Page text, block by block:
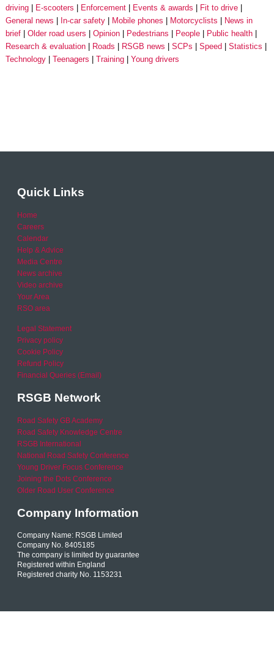
driving
E-scooters Enforcement Events & awards
Fit to drive
General news
In-car safety Mobile phones Motorcyclists
News in
brief
Older road users Opinion Pedestrians People
Public health
Research & evaluation
Roads RSGB news SCPs Speed
Statistics
Technology
Teenagers Training Young drivers
Quick Links
Home
Careers
Calendar
Help & Advice
Media Centre
News archive
Video archive
Your Area
RSO area
Legal Statement
Privacy policy
Cookie Policy
Refund Policy
Financial Queries (Email)
RSGB Network
Road Safety GB Academy
Road Safety Knowledge Centre
RSGB International
National Road Safety Conference
Young Driver Focus Conference
Joining the Dots Conference
Older Road User Conference
Company Information
Company Name: RSGB Limited
Company No. 8405185
The company is limited by guarantee
Registered within England
Registered charity No. 1153231